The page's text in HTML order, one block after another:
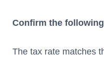
Confirm the
The tax rate matches